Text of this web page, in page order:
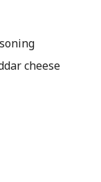
cheese